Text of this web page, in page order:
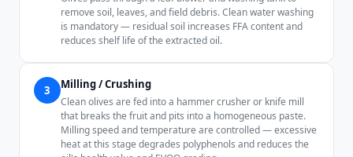
remove soil, leaves, and field debris. Clean water washing
is mandatory — residual soil increases FFA content and
reduces shelf life of the extracted oil.
3 Milling / Crushing
Clean olives are fed into a hammer crusher or knife mill
that breaks the fruit and pits into a homogeneous paste.
Milling speed and temperature are controlled — excessive
heat at this stage degrades polyphenols and reduces the